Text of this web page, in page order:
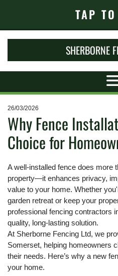
TAP
SHERBORNE
26/03/2026
Why Fence
Choice for
A well-installed fence does more
property—it enhances privacy,
value to your home. Whether
garden retreat or keep your
professional fencing contractors
quality, long-lasting solution.
At Sherborne Fencing Ltd, we
Somerset, helping homeowners
their needs. Here’s why a new
your home.